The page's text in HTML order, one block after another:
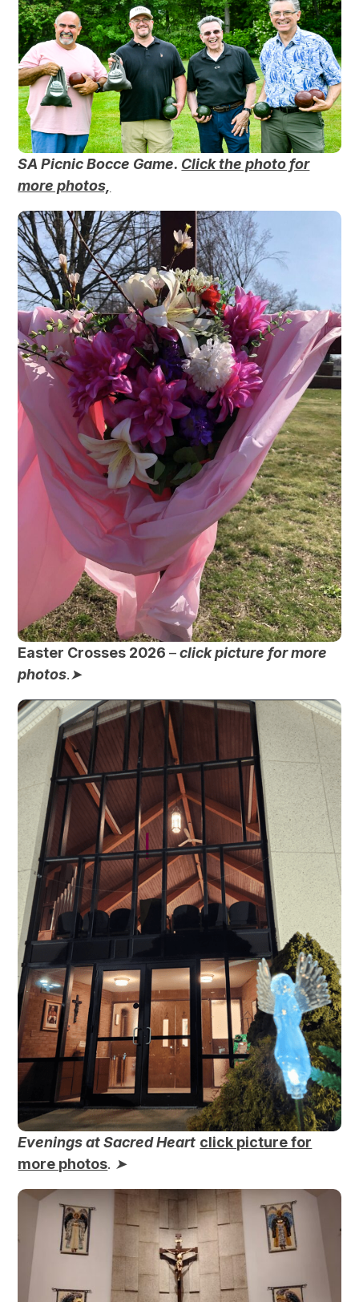
SA Picnic Bocce Game. Click the photo for
more photos,
Easter Crosses 2026– click picture for more
photos.➤
Evenings at Sacred Heart click picture for
more photos. ➤